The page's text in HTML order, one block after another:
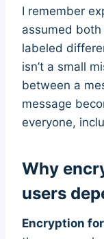
I remember
assumed
labeled
isn’t a small
between a
message
everyone,
Why
users
Encryption